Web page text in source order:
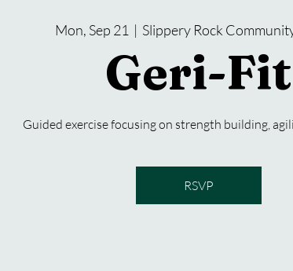
Mon, Sep 21
  |
Slippery Rock
Geri-Fit
Guided exercise focusing on strength building,
RSVP